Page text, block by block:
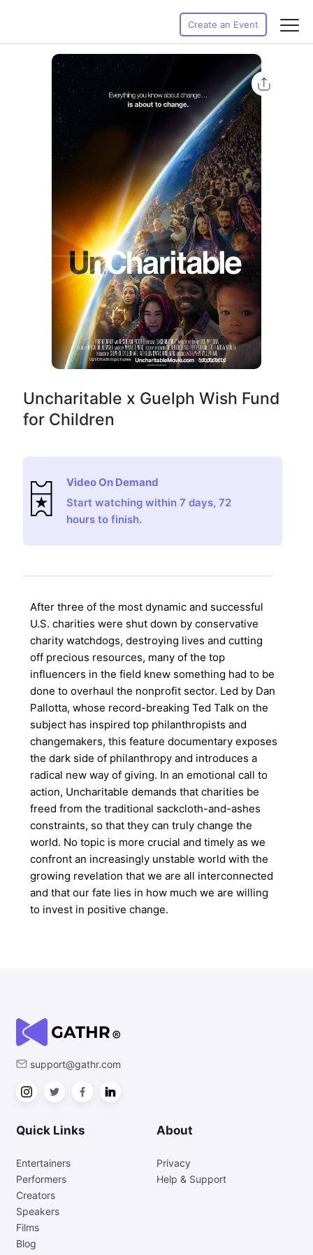
Create an Event
Uncharitable x Guelph Wish Fund
for Children
Video On Demand
Start watching within 7 days, 72
hours to finish.
After three of the most dynamic and successful
U.S. charities were shut down by conservative
charity watchdogs, destroying lives and cutting
off precious resources, many of the top
influencers in the field knew something had to be
done to overhaul the nonprofit sector. Led by Dan
Pallotta, whose record-breaking Ted Talk on the
subject has inspired top philanthropists and
changemakers, this feature documentary exposes
the dark side of philanthropy and introduces a
radical new way of giving. In an emotional call to
action, Uncharitable demands that charities be
freed from the traditional sackcloth-and-ashes
constraints, so that they can truly change the
world. No topic is more crucial and timely as we
confront an increasingly unstable world with the
growing revelation that we are all interconnected
and that our fate lies in how much we are willing
to invest in positive change.
support@gathr.com
Quick Links
Entertainers
Performers
Creators
Speakers
Films
Blog
About
Privacy
Help & Support